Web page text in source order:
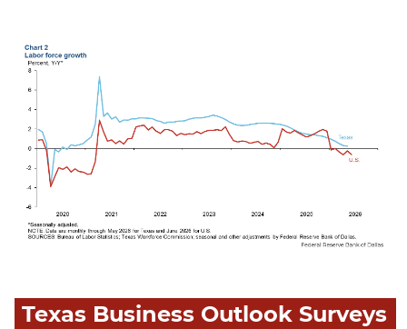
Texas Business Outlook Surveys